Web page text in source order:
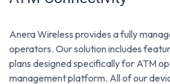
Anera Wireless provides a fully
operators. Our solution includes
plans designed specifically for ATM
management platform. All of our